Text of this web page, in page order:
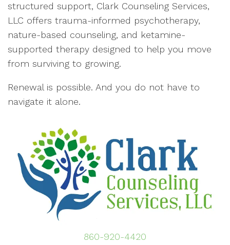
structured support, Clark Counseling Services,
LLC offers trauma-informed psychotherapy,
nature-based counseling, and ketamine-
supported therapy designed to help you move
from surviving to growing.
Renewal is possible. And you do not have to
navigate it alone.
860-920-4420